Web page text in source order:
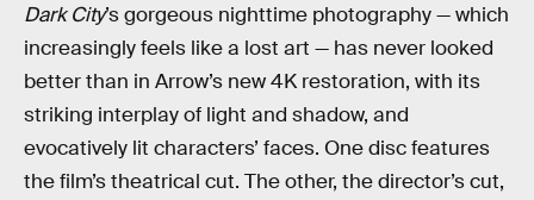
Dark City’s gorgeous nighttime photography — which
increasingly feels like a lost art — has never looked
better than in Arrow’s new 4K restoration, with its
striking interplay of light and shadow, and
evocatively lit characters’ faces. One disc features
the film’s theatrical cut. The other, the director’s cut,